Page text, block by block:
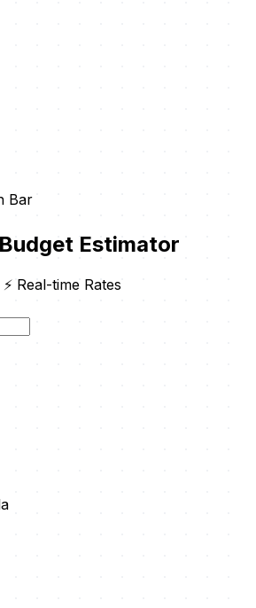
Bar
Estimator
⚡ Real-time Rates